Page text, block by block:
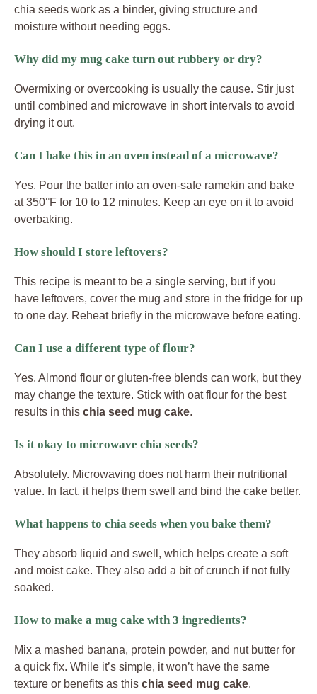
chia seeds work as a binder, giving structure and
moisture without needing eggs.
Why did my mug cake turn out rubbery or dry?
Overmixing or overcooking is usually the cause. Stir just
until combined and microwave in short intervals to avoid
drying it out.
Can I bake this in an oven instead of a microwave?
Yes. Pour the batter into an oven-safe ramekin and bake
at 350°F for 10 to 12 minutes. Keep an eye on it to avoid
overbaking.
How should I store leftovers?
This recipe is meant to be a single serving, but if you
have leftovers, cover the mug and store in the fridge for up
to one day. Reheat briefly in the microwave before eating.
Can I use a different type of flour?
Yes. Almond flour or gluten-free blends can work, but they
may change the texture. Stick with oat flour for the best
results in this chia seed mug cake.
Is it okay to microwave chia seeds?
Absolutely. Microwaving does not harm their nutritional
value. In fact, it helps them swell and bind the cake better.
What happens to chia seeds when you bake them?
They absorb liquid and swell, which helps create a soft
and moist cake. They also add a bit of crunch if not fully
soaked.
How to make a mug cake with 3 ingredients?
Mix a mashed banana, protein powder, and nut butter for
a quick fix. While it’s simple, it won’t have the same
texture or benefits as this chia seed mug cake.